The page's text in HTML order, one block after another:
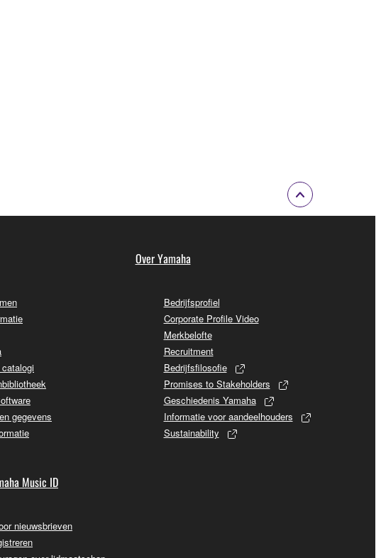
gegevens
Music ID
nieuwsbrieven
Over Yamaha
Bedrijfsprofiel
Corporate Profile Video
Merkbelofte
Recruitment
Bedrijfsfilosofie
Promises to Stakeholders
Geschiedenis Yamaha
Informatie voor aandeelhouders
Sustainability